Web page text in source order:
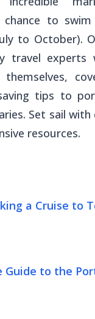
chance to
to October).
travel experts
tips to
Set sail with
resources.
a Cruise to
Guide to the